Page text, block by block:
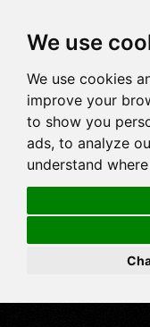
We use
We use cookies
improve your
to show you
ads, to analyze
understand